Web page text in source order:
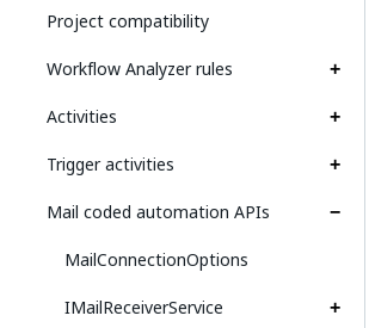
Project compatibility
Workflow Analyzer rules
Activities
Trigger activities
Mail coded automation APIs
MailConnectionOptions
IMailReceiverService